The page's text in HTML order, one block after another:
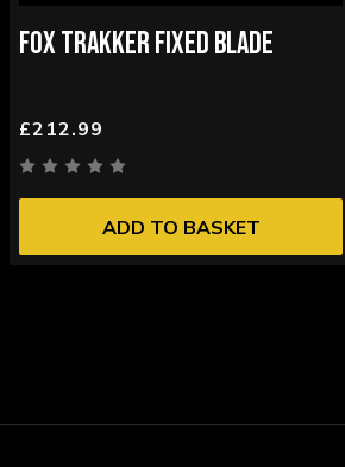
FOX TRAKKER FIXED BLADE
£212.99
ADD TO BASKET